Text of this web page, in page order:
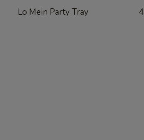
Lo Mein Party Tray 4